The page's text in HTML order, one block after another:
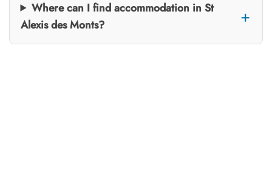
Where can I find accommodation in St
Alexis des Monts?